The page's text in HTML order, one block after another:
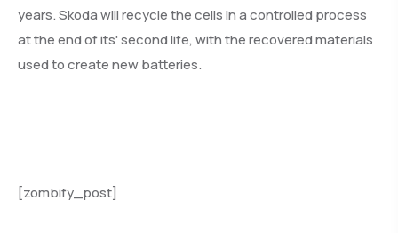
years. Skoda will recycle the cells in a controlled process
at the end of its' second life, with the recovered materials
used to create new batteries.
[zombify_post]